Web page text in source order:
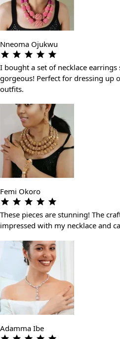
Nneoma Ojukwu
I bought a set of necklace
gorgeous! Perfect for dressing up
outfits.
Femi Okoro
These pieces are stunning! The
impressed with my necklace and
Adamma Ibe